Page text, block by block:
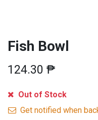
Fish Bowl
124.30 ₱
Out of Stock
Get notified when